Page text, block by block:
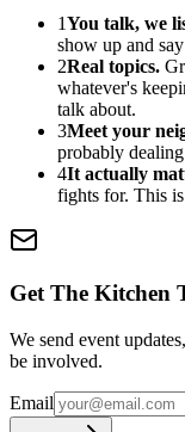
1You talk, we
show up and
2Real topics.
whatever's
talk about.
3Meet your
probably
4It actually
fights for. This
Get The Kitchen
We send event
be involved.
Email